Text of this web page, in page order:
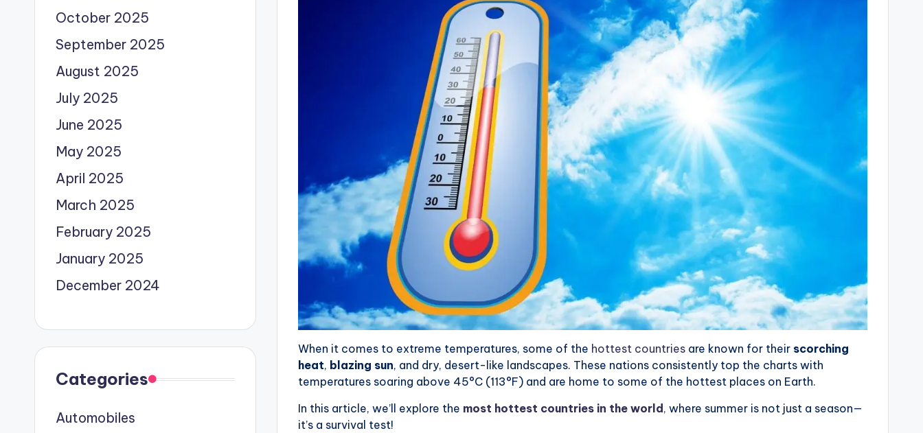
When it comes to extreme temperatures, some of the hottest countries are known for their scorching
heat, blazing sun, and dry, desert-like landscapes. These nations consistently top the charts with
temperatures soaring above 45°C (113°F) and are home to some of the hottest places on Earth.
In this article, we’ll explore the most hottest countries in the world , where summer is not just a season—
it’s a survival test!
October 2025
September 2025
August 2025
July 2025
June 2025
May 2025
April 2025
March 2025
February 2025
January 2025
December 2024
Categories
Automobiles